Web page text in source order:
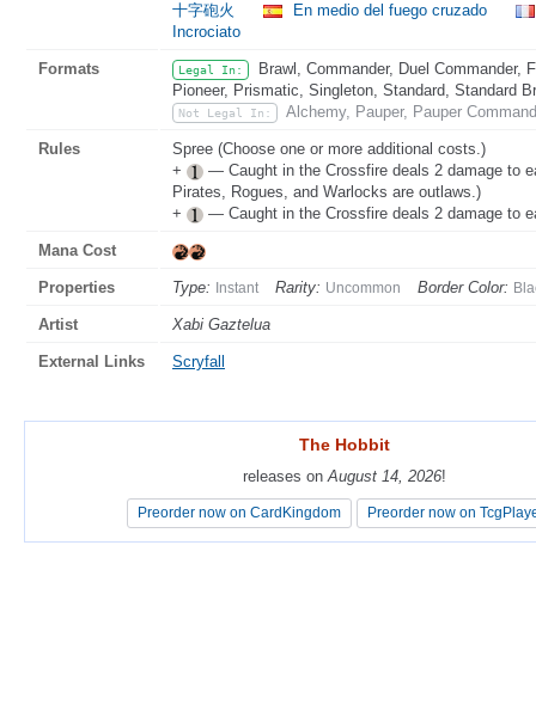
十字砲火
En medio del fuego cruzado
Incrociato
Formats Legal In:
Brawl, Commander, Duel Commander,
Pioneer, Prismatic, Singleton, Standard, Standard
Not Legal In: Alchemy, Pauper, Pauper
Rules
Spree (Choose one or more additional costs.)
+
— Caught in the Crossfire deals 2 damage to
Pirates, Rogues, and Warlocks are outlaws.)
+
— Caught in the Crossfire deals 2 damage to
Mana Cost
Properties Type: Instant Rarity: Uncommon Border Color:
Artist Xabi Gaztelua
External Links Scryfall
The Hobbit
releases onAugust 14, 2026!
Preorder now on CardKingdom Preorder now on
The Hobbit
releases onAugust 14, 2026!
Preorder now on CardKingdom Preorder now on